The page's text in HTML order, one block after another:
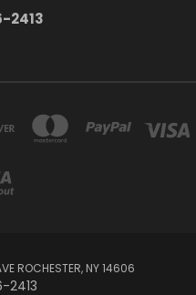
2413
ROCHESTER, NY 14606
2413